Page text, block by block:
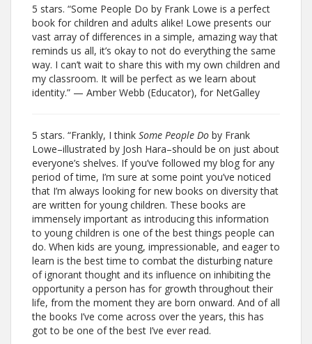
5 stars. “Some People Do by Frank Lowe is a perfect
book for children and adults alike! Lowe presents our
vast array of differences in a simple, amazing way that
reminds us all, it’s okay to not do everything the same
way. I can’t wait to share this with my own children and
my classroom. It will be perfect as we learn about
identity.” — Amber Webb (Educator), for NetGalley
5 stars. “Frankly, I think Some People Do by Frank
Lowe–illustrated by Josh Hara–should be on just about
everyone’s shelves. If you’ve followed my blog for any
period of time, I’m sure at some point you’ve noticed
that I’m always looking for new books on diversity that
are written for young children. These books are
immensely important as introducing this information
to young children is one of the best things people can
do. When kids are young, impressionable, and eager to
learn is the best time to combat the disturbing nature
of ignorant thought and its influence on inhibiting the
opportunity a person has for growth throughout their
life, from the moment they are born onward. And of all
the books I’ve come across over the years, this has
got to be one of the best I’ve ever read.